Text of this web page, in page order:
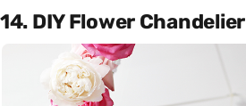
14. DIY Flower Chandelier